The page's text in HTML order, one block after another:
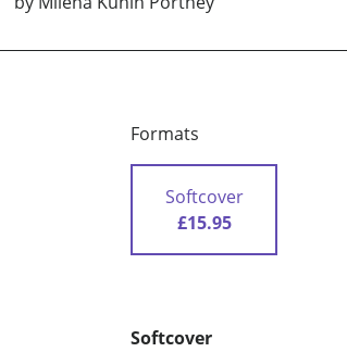
Formats
Softcover
£15.95
Softcover